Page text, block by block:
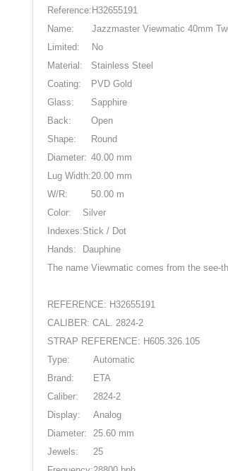
Reference: H32655191
Name:
Jazzmaster Viewmatic 40mm
Limited:
No
Material:
Stainless Steel
Coating:
PVD Gold
Glass:
Sapphire
Back:
Open
Shape:
Round
Diameter: 40.00 mm
Lug Width:20.00 mm
W/R:
50.00 m
Color:
Silver
Indexes:Stick / Dot
Hands:
Dauphine
The name Viewmatic comes from the see-
REFERENCE: H32655191
CALIBER: CAL. 2824-2
STRAP REFERENCE: H605.326.105
Type:
Automatic
Brand:
ETA
Caliber:
2824-2
Display:
Analog
Diameter:
25.60 mm
Jewels:
25